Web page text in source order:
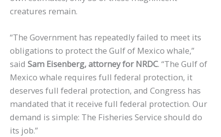
creatures remain.
“The Government has repeatedly failed to meet its
obligations to protect the Gulf of Mexico whale,”
said Sam Eisenberg, attorney for NRDC. “The Gulf of
Mexico whale requires full federal protection, it
deserves full federal protection, and Congress has
mandated that it receive full federal protection. Our
demand is simple: The Fisheries Service should do
its job.”